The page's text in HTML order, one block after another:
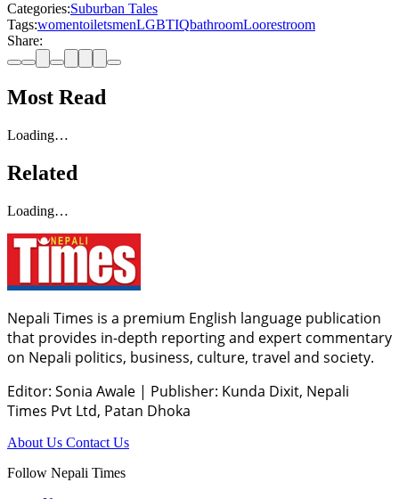
Categories:Suburban Tales
Tags:womentoiletsmenLGBTIQbathroomLoorestroom
Share:
Most Read
Loading…
Related
Loading…
Nepali Times is a premium English language publication
that provides in-depth reporting and expert commentary
on Nepali politics, business, culture, travel and society.
Editor: Sonia Awale | Publisher: Kunda Dixit, Nepali
Times Pvt Ltd, Patan Dhoka
About Us Contact Us
Follow Nepali Times